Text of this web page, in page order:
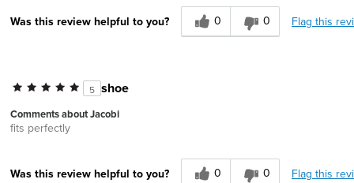
Was this review helpful to you? 0 0 Flag this
5 shoe
Comments about Jacobi
fits perfectly
Was this review helpful to you? 0 0 Flag this